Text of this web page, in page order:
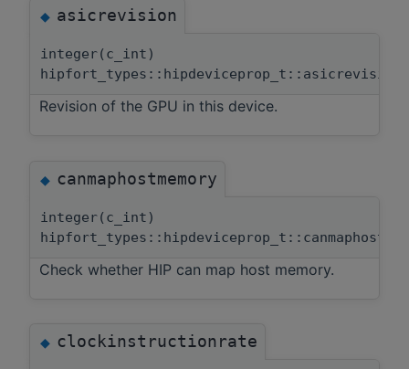
◆asicrevision
integer(c_int)
hipfort_types::hipdeviceprop_t::asicrevision
Revision of the GPU in this device.
◆canmaphostmemory
integer(c_int)
Check whether HIP can map host memory.
◆clockinstructionrate